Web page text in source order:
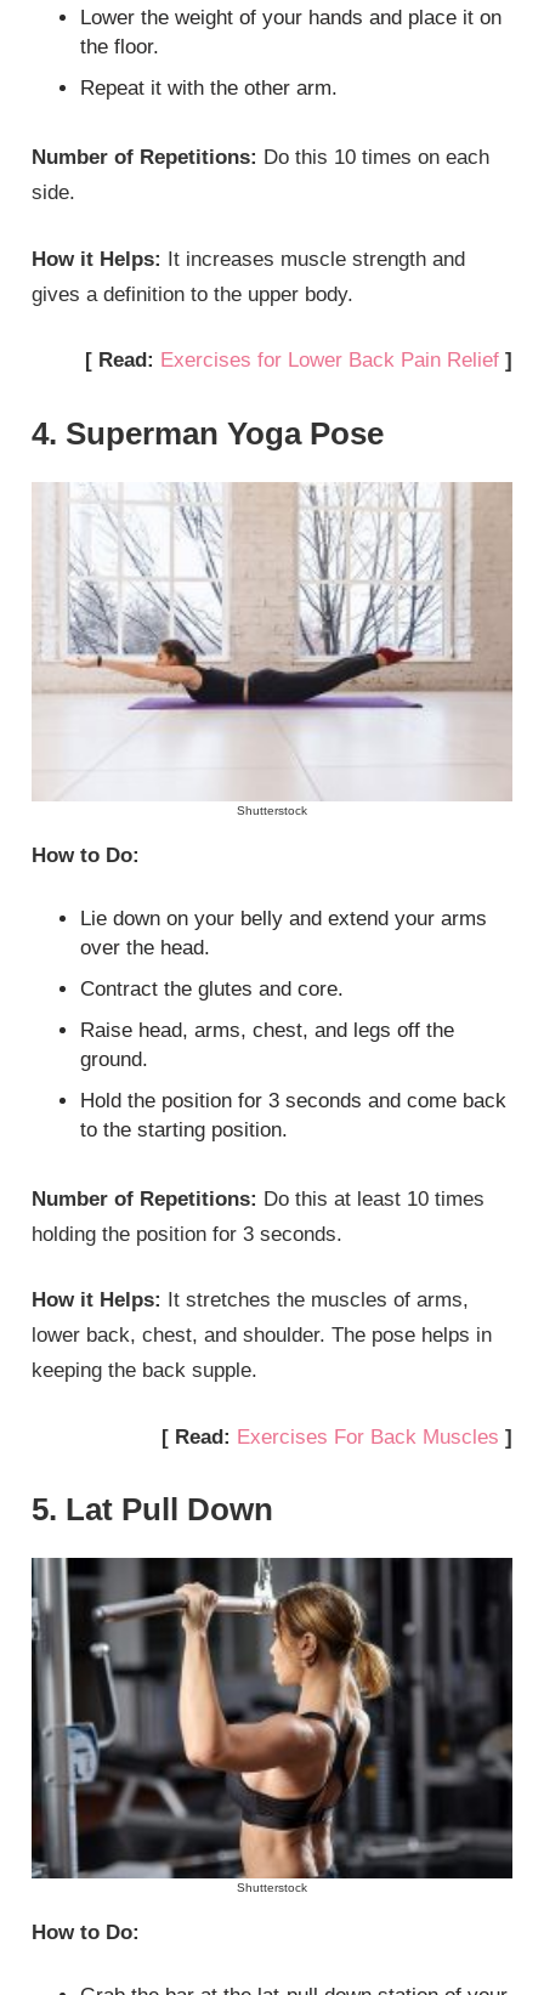
Lower the weight of your hands and place it on
the floor.
Repeat it with the other arm.
Number of Repetitions: Do this 10 times on each
side.
How it Helps: It increases muscle strength and
gives a definition to the upper body.
[ Read: Exercises for Lower Back Pain Relief]
4. Superman Yoga Pose
Shutterstock
How to Do:
Lie down on your belly and extend your arms
over the head.
Contract the glutes and core.
Raise head, arms, chest, and legs off the
ground.
Hold the position for 3 seconds and come back
to the starting position.
Number of Repetitions: Do this at least 10 times
holding the position for 3 seconds.
How it Helps:
It stretches the muscles of arms,
lower back, chest, and shoulder. The pose helps in
keeping the back supple.
[ Read: Exercises For Back Muscles ]
5. Lat Pull Down
Shutterstock
How to Do: